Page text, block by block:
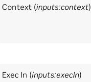
Context (inputs:context)
Exec In (inputs:execIn)